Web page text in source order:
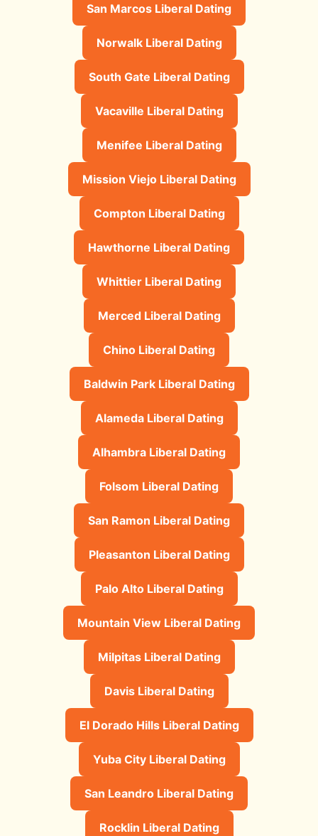
San Marcos Liberal Dating
Norwalk Liberal Dating
South Gate Liberal Dating
Vacaville Liberal Dating
Menifee Liberal Dating
Mission Viejo Liberal Dating
Compton Liberal Dating
Hawthorne Liberal Dating
Whittier Liberal Dating
Merced Liberal Dating
Chino Liberal Dating
Baldwin Park Liberal Dating
Alameda Liberal Dating
Alhambra Liberal Dating
Folsom Liberal Dating
San Ramon Liberal Dating
Pleasanton Liberal Dating
Palo Alto Liberal Dating
Mountain View Liberal Dating
Milpitas Liberal Dating
Davis Liberal Dating
El Dorado Hills Liberal Dating
Yuba City Liberal Dating
San Leandro Liberal Dating
Rocklin Liberal Dating